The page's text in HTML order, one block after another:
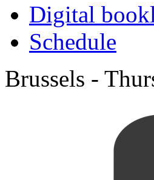
Digital
Schedule
Brussels -